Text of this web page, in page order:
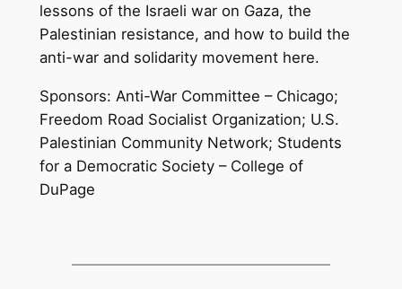
lessons of the Israeli war on Gaza, the
Palestinian resistance, and how to build the
anti-war and solidarity movement here.
Sponsors: Anti-War Committee – Chicago;
Freedom Road Socialist Organization; U.S.
Palestinian Community Network; Students
for a Democratic Society – College of
DuPage